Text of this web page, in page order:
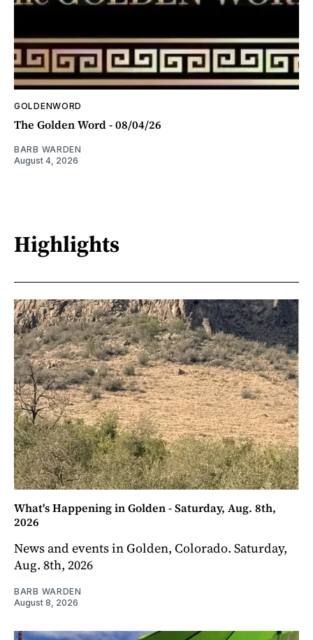
GOLDENWORD
The Golden Word - 08/04/26
BARB WARDEN
August 4, 2026
Highlights
What's Happening in Golden - Saturday, Aug. 8th,
2026
News and events in Golden, Colorado. Saturday,
Aug. 8th, 2026
BARB WARDEN
August 8, 2026